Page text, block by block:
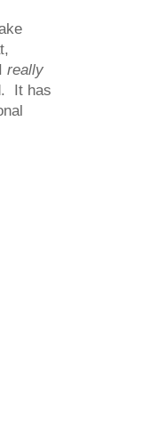
really
It has